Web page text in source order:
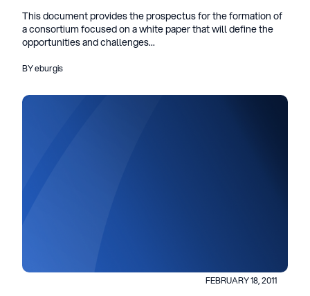
This document provides the prospectus for the formation of
a consortium focused on a white paper that will define the
opportunities and challenges...
BY eburgis
FEBRUARY 18, 2011